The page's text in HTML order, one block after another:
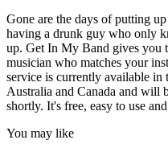
Gone are the days of putting
having a drunk guy who only
up. Get In My Band gives you
musician who matches your
service is currently available in
Australia and Canada and will
shortly. It's free, easy to use
You may like